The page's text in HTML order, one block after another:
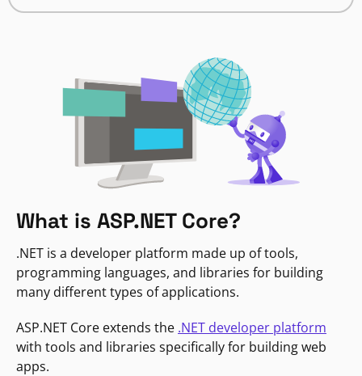
What is ASP.NET Core?
.NET is a developer platform made up of tools,
programming languages, and libraries for building
many different types of applications.
ASP.NET Core extends the .NET developer platform
with tools and libraries specifically for building web
apps.